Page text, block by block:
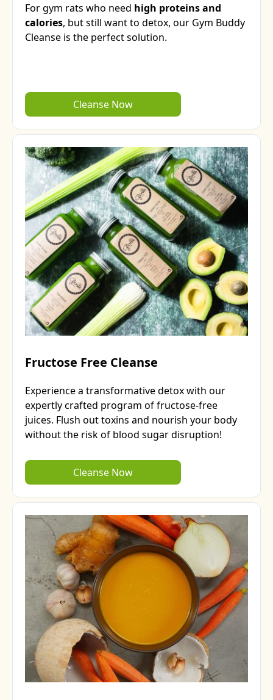
For gym rats who need high proteins and
calories, but still want to detox, our Gym Buddy
Cleanse is the perfect solution.
Cleanse Now
Fructose Free Cleanse
Experience a transformative detox with our
expertly crafted program of fructose-free
juices. Flush out toxins and nourish your body
without the risk of blood sugar disruption!
Cleanse Now